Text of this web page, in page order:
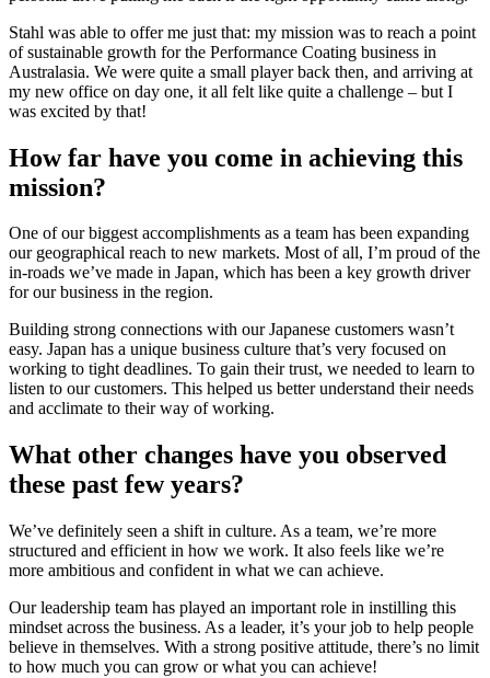
Stahl was able to offer me just that: my mission was to reach a point
of sustainable growth for the Performance Coating business in
Australasia. We were quite a small player back then, and arriving at
my new office on day one, it all felt like quite a challenge – but I
was excited by that!
How far have you come in achieving this
mission?
One of our biggest accomplishments as a team has been expanding
our geographical reach to new markets. Most of all, I’m proud of the
in-roads we’ve made in Japan, which has been a key growth driver
for our business in the region.
Building strong connections with our Japanese customers wasn’t
easy. Japan has a unique business culture that’s very focused on
working to tight deadlines. To gain their trust, we needed to learn to
listen to our customers. This helped us better understand their needs
and acclimate to their way of working.
What other changes have you observed
these past few years?
We’ve definitely seen a shift in culture. As a team, we’re more
structured and efficient in how we work. It also feels like we’re
more ambitious and confident in what we can achieve.
Our leadership team has played an important role in instilling this
mindset across the business. As a leader, it’s your job to help people
believe in themselves. With a strong positive attitude, there’s no limit
to how much you can grow or what you can achieve!